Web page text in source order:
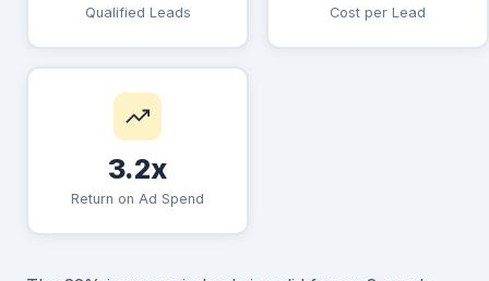
Qualified Leads Cost per Lead
3.2x
Return on Ad Spend